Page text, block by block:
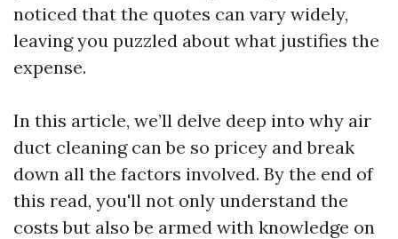
noticed that the quotes can vary widely,
leaving you puzzled about what justifies the
expense.
In this article, we’ll delve deep into why air
duct cleaning can be so pricey and break
down all the factors involved. By the end of
this read, you'll not only understand the
costs but also be armed with knowledge on